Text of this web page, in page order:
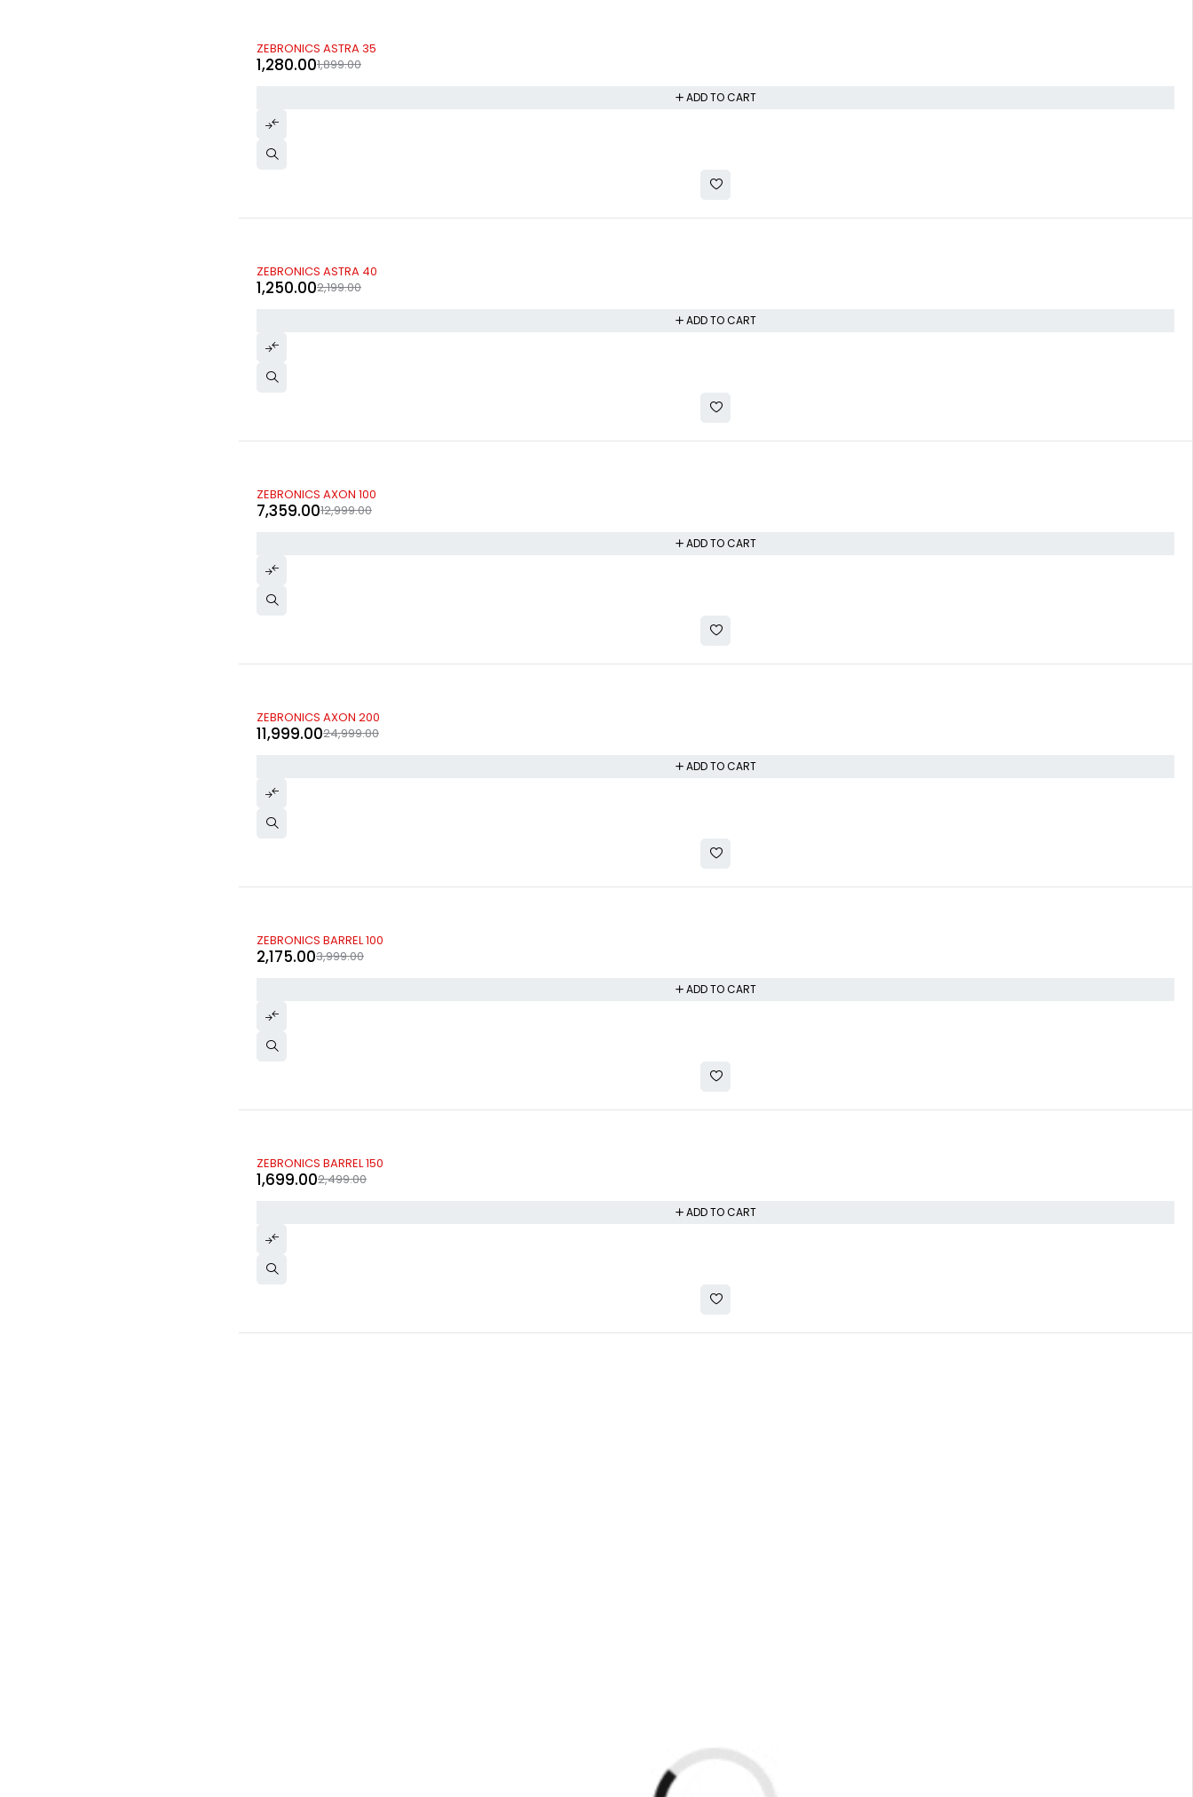
-33%
ZEBRONICS ASTRA 35
1,899.00
1,280.00
ADD TO CART
-43%
ZEBRONICS ASTRA 40
2,199.00
1,250.00
ADD TO CART
-43%
ZEBRONICS AXON 100
12,999.00
7,359.00
ADD TO CART
-52%
ZEBRONICS AXON 200
24,999.00
11,999.00
ADD TO CART
-46%
ZEBRONICS BARREL 100
3,999.00
2,175.00
ADD TO CART
-32%
ZEBRONICS BARREL 150
2,499.00
1,699.00
ADD TO CART